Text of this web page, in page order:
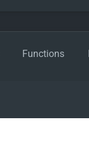
Functions